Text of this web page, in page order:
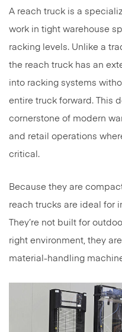
A reach truck is a
work in tight warehouse
racking levels. Unlike a
the reach truck has an
into racking systems
entire truck forward. This
cornerstone of modern
and retail operations
critical.
Because they are
reach trucks are ideal for
They’re not built for
right environment, they
material-handling